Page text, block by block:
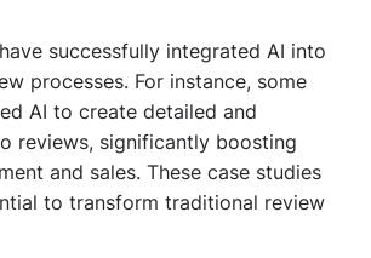
successfully integrated AI into
processes. For instance, some
AI to create detailed and
reviews, significantly boosting
and sales. These case studies
to transform traditional review